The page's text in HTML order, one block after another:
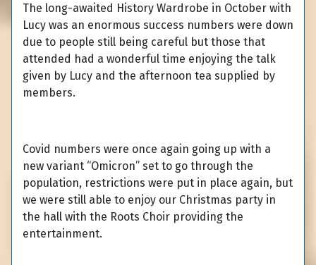
The long-awaited History Wardrobe in October with
Lucy was an enormous success numbers were down
due to people still being careful but those that
attended had a wonderful time enjoying the talk
given by Lucy and the afternoon tea supplied by
members.
Covid numbers were once again going up with a
new variant “Omicron” set to go through the
population, restrictions were put in place again, but
we were still able to enjoy our Christmas party in
the hall with the Roots Choir providing the
entertainment.